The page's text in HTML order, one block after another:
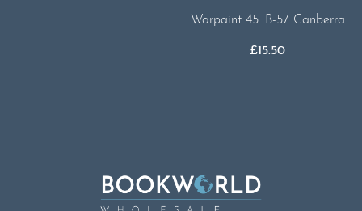
Warpaint 45. B-57 Canberra
£15.50